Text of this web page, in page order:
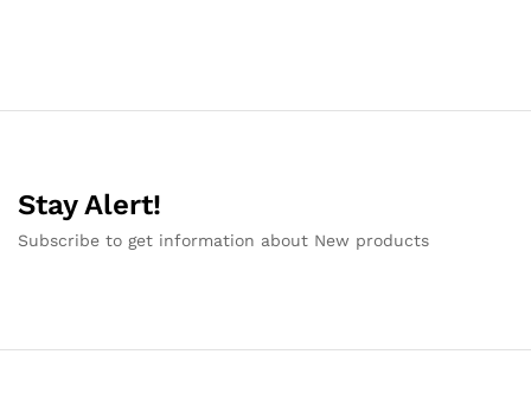
Stay Alert!
Subscribe to get information about New products